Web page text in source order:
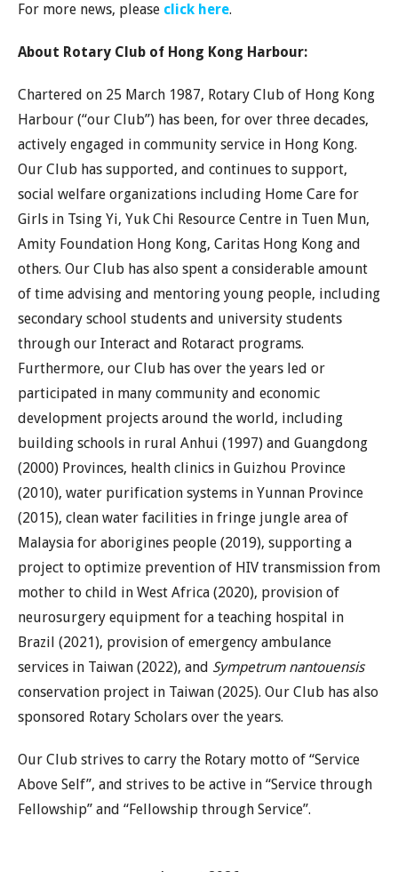
For more news, please click here.
About Rotary Club of Hong Kong Harbour:
Chartered on 25 March 1987, Rotary Club of Hong Kong
Harbour (“our Club”) has been, for over three decades,
actively engaged in community service in Hong Kong.
Our Club has supported, and continues to support,
social welfare organizations including Home Care for
Girls in Tsing Yi, Yuk Chi Resource Centre in Tuen Mun,
Amity Foundation Hong Kong, Caritas Hong Kong and
others. Our Club has also spent a considerable amount
of time advising and mentoring young people, including
secondary school students and university students
through our Interact and Rotaract programs.
Furthermore, our Club has over the years led or
participated in many community and economic
development projects around the world, including
building schools in rural Anhui (1997) and Guangdong
(2000) Provinces, health clinics in Guizhou Province
(2010), water purification systems in Yunnan Province
(2015), clean water facilities in fringe jungle area of
Malaysia for aborigines people (2019), supporting a
project to optimize prevention of HIV transmission from
mother to child in West Africa (2020), provision of
neurosurgery equipment for a teaching hospital in
Brazil (2021), provision of emergency ambulance
services in Taiwan (2022), and Sympetrum nantouensis
conservation project in Taiwan (2025). Our Club has also
sponsored Rotary Scholars over the years.
Our Club strives to carry the Rotary motto of “Service
Above Self”, and strives to be active in “Service through
Fellowship” and “Fellowship through Service”.